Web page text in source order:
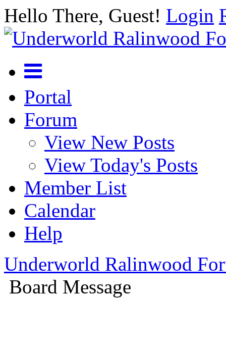
Hello There, Guest! Login
Portal
Forum
View New Posts
View Today's Posts
Member List
Calendar
Help
Underworld Ralinwood
Board Message